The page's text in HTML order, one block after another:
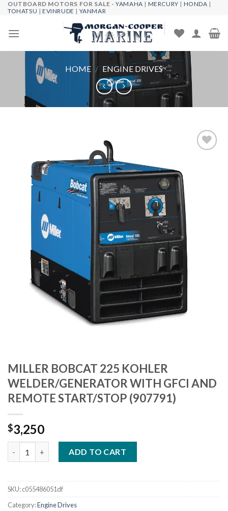
Skip
content
OUTBOARD MOTORS FOR SALE -YAMAHA | MERCURY | HONDA |
TOHATSU |EVINRUDE | YANMAR
HOME / ENGINE DRIVES
MILLER BOBCAT 225 KOHLER
WELDER/GENERATOR WITH GFCI AND
REMOTE START/STOP (907791)
$3,250
ADD TO CART
SKU:c055486051df
Category:Engine Drives